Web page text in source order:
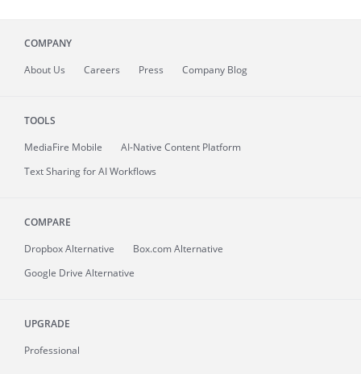
COMPANY
About Us Careers Press Company Blog
TOOLS
MediaFire Mobile
AI-Native Content Platform
Text Sharing for AI Workflows
COMPARE
Dropbox Alternative
Box.com Alternative
Google Drive Alternative
UPGRADE
Professional